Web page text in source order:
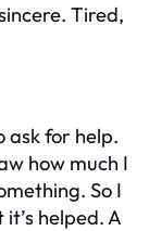
Tired,
ask for help.
how much I
So I
helped. A